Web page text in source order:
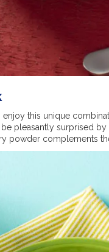
this unique
pleasantly surprised
powder complements